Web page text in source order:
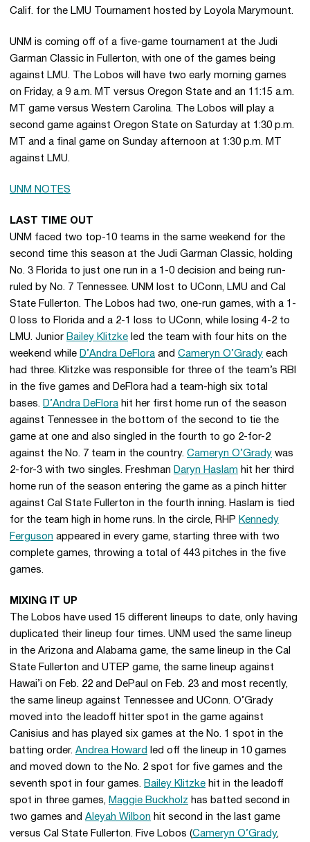
Calif. for the LMU Tournament hosted by Loyola Marymount.
UNM is coming off of a five-game tournament at the Judi
Garman Classic in Fullerton, with one of the games being
against LMU. The Lobos will have two early morning games
on Friday, a 9 a.m. MT versus Oregon State and an 11:15 a.m.
MT game versus Western Carolina. The Lobos will play a
second game against Oregon State on Saturday at 1:30 p.m.
MT and a final game on Sunday afternoon at 1:30 p.m. MT
against LMU.
UNM NOTES
LAST TIME OUT
UNM faced two top-10 teams in the same weekend for the
second time this season at the Judi Garman Classic, holding
No. 3 Florida to just one run in a 1-0 decision and being run-
ruled by No. 7 Tennessee. UNM lost to UConn, LMU and Cal
State Fullerton. The Lobos had two, one-run games, with a 1-
0 loss to Florida and a 2-1 loss to UConn, while losing 4-2 to
LMU. Junior Bailey Klitzke led the team with four hits on the
weekend while D’Andra DeFlora and Cameryn O’Grady each
had three. Klitzke was responsible for three of the team’s RBI
in the five games and DeFlora had a team-high six total
bases. D’Andra DeFlora hit her first home run of the season
against Tennessee in the bottom of the second to tie the
game at one and also singled in the fourth to go 2-for-2
against the No. 7 team in the country. Cameryn O’Grady was
2-for-3 with two singles. Freshman Daryn Haslam hit her third
home run of the season entering the game as a pinch hitter
against Cal State Fullerton in the fourth inning. Haslam is tied
for the team high in home runs. In the circle, RHP Kennedy
Ferguson appeared in every game, starting three with two
complete games, throwing a total of 443 pitches in the five
games.
MIXING IT UP
The Lobos have used 15 different lineups to date, only having
duplicated their lineup four times. UNM used the same lineup
in the Arizona and Alabama game, the same lineup in the Cal
State Fullerton and UTEP game, the same lineup against
Hawai’i on Feb. 22 and DePaul on Feb. 23 and most recently,
the same lineup against Tennessee and UConn. O’Grady
moved into the leadoff hitter spot in the game against
Canisius and has played six games at the No. 1 spot in the
batting order. Andrea Howard
led off the lineup in 10 games
and moved down to the No. 2 spot for five games and the
seventh spot in four games. Bailey Klitzke hit in the leadoff
spot in three games, Maggie Buckholz has batted second in
two games and Aleyah Wilbon hit second in the last game
versus Cal State Fullerton. Five Lobos (Cameryn O’Grady,